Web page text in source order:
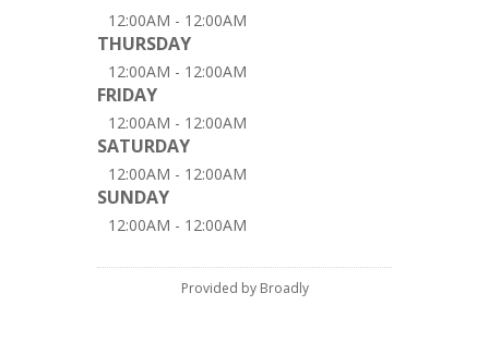
12:00AM - 12:00AM
THURSDAY
12:00AM - 12:00AM
FRIDAY
12:00AM - 12:00AM
SATURDAY
12:00AM - 12:00AM
SUNDAY
12:00AM - 12:00AM
Provided by Broadly